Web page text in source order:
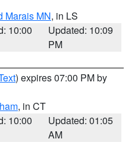
Marais MN, in LS
10:00
Updated: 10:09
PM
) expires 07:00 PM by
, in CT
10:00
Updated: 01:05
AM